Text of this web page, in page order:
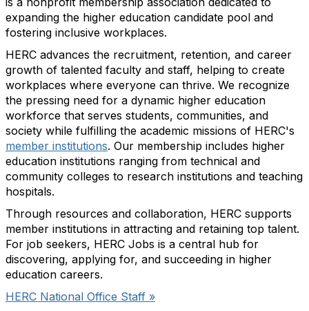
expanding the higher education candidate pool and
fostering inclusive workplaces.
HERC advances the recruitment, retention, and career
growth of talented faculty and staff, helping to create
workplaces where everyone can thrive. We recognize
the pressing need for a dynamic higher education
workforce that serves students, communities, and
society while fulfilling the academic missions of HERC's
member institutions. Our membership includes higher
education institutions ranging from technical and
community colleges to research institutions and teaching
hospitals.
Through resources and collaboration, HERC supports
member institutions in attracting and retaining top talent.
For job seekers, HERC Jobs is a central hub for
discovering, applying for, and succeeding in higher
education careers.
HERC National Office Staff »